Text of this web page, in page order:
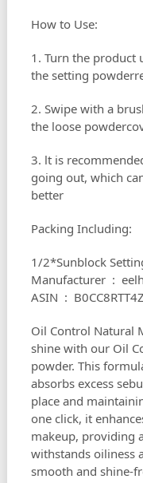
How to Use:
1. Turn the product
the setting
2. Swipe with a
the loose
3. lt is
going out, which
better
Packing Including:
1/2*Sunblock
ASIN ‏ : ‎ B0CC8RTT4Z
Oil Control Natural
shine with our Oil
powder. This
absorbs excess
place and
one click, it
makeup, providing
withstands oiliness
smooth and shine-